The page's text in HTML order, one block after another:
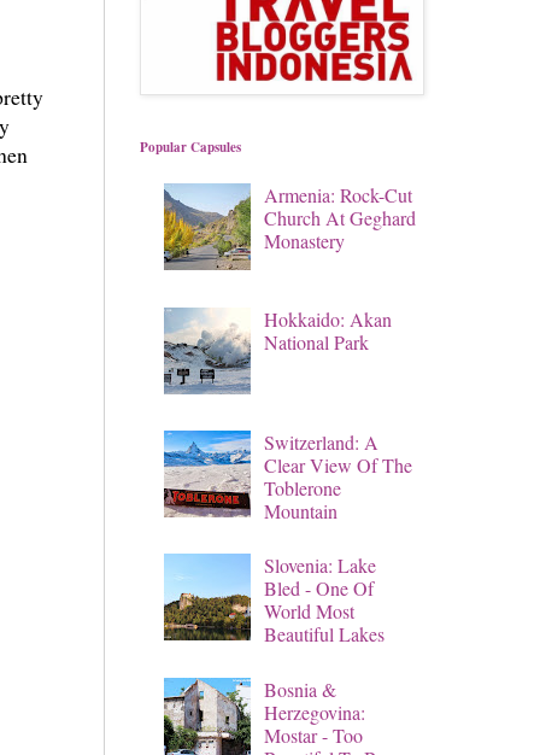
Popular Capsules
Armenia: Rock-Cut
Church At Geghard
Monastery
Hokkaido: Akan
National Park
Switzerland: A
Clear View Of The
Toblerone
Mountain
Slovenia: Lake
Bled - One Of
World Most
Beautiful Lakes
Bosnia &
Herzegovina:
Mostar - Too